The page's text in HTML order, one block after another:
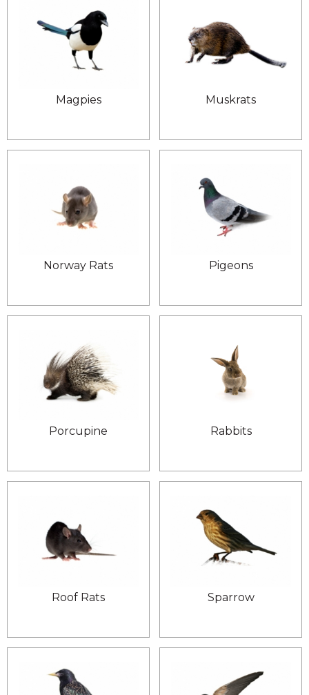
Magpies Muskrats
Norway Rats Pigeons
Porcupine Rabbits
Roof Rats Sparrow